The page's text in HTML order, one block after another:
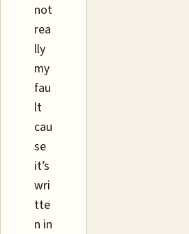
not
rea
lly
my
fau
lt
cau
se
it’s
wri
tte
n in